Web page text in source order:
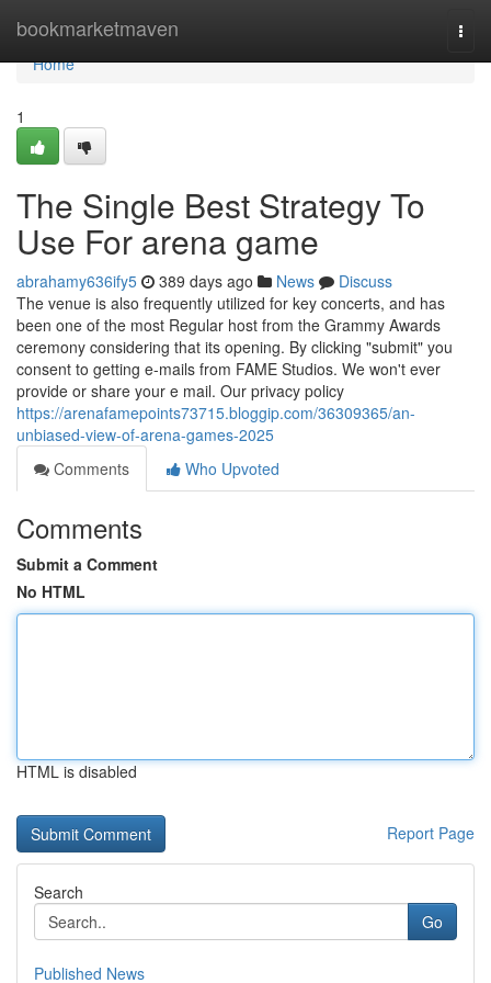
bookmarketmaven
Home
Home
1
The Single Best Strategy To
Use For arena game
abrahamy636ify5 389 days ago News
Discuss
The venue is also frequently utilized for key concerts, and has
been one of the most Regular host from the Grammy Awards
ceremony considering that its opening. By clicking "submit" you
consent to getting e-mails from FAME Studios. We won't ever
provide or share your e mail. Our privacy policy
https://arenafamepoints73715.bloggip.com/36309365/an-
unbiased-view-of-arena-games-2025
Comments
Who Upvoted
Comments
Submit a Comment
No HTML
HTML is disabled
Report Page
Search
Go
Published News